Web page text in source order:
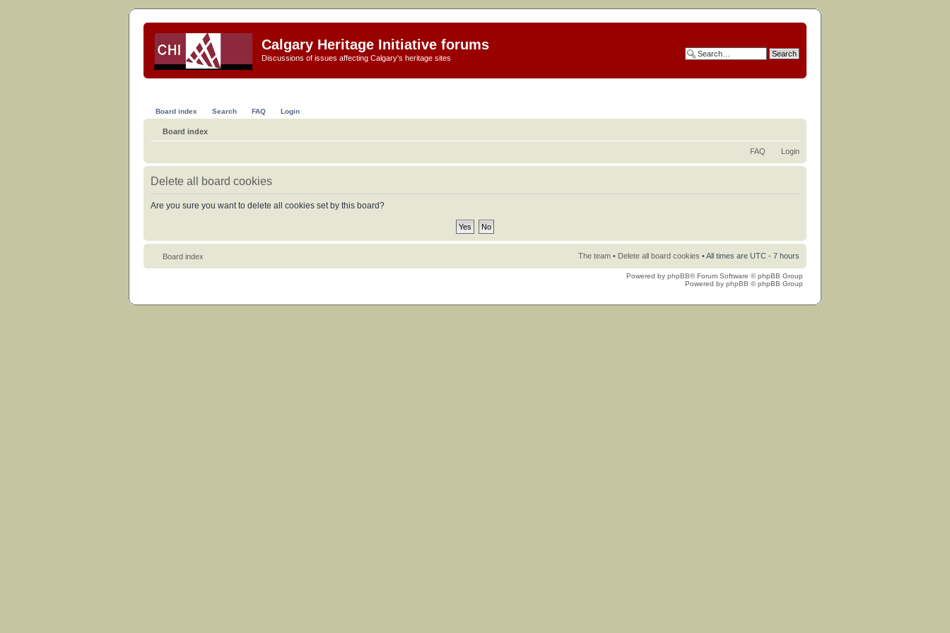
Calgary Heritage Initiative forums
Discussions of issues affecting Calgary's heritage sites
Board index Search FAQ Login
Board index
FAQ Login
Delete all board cookies
Are you sure you want to delete all cookies set by this board?
Board index The team • Delete all board cookies • All times are UTC - 7 hours
Powered by phpBB® Forum Software © phpBB Group
Powered by phpBB © phpBB Group